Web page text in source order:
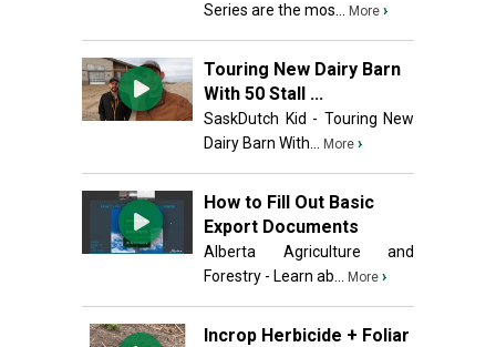
Series are the mos...
More ›
Touring New Dairy Barn
With 50 Stall ...
SaskDutch Kid - Touring New
Dairy Barn With...
More ›
How to Fill Out Basic
Export Documents
Alberta Agriculture and
Forestry - Learn ab...
More ›
Incrop Herbicide + Foliar